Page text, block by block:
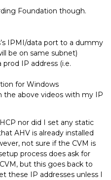
Foundation though.
IPMI/data port to a dummy
be on same subnet)
IP address (i.e.
for Windows
the above videos with my IP
nor did I set any static
AHV is already installed
not sure if the CVM is
process does ask for
but this goes back to
these IP addresses unless I